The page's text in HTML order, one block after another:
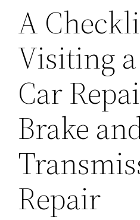
A
Visiting
Car
Brake
Repair